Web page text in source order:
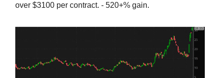
over $3100 per contract. - 520+% gain.